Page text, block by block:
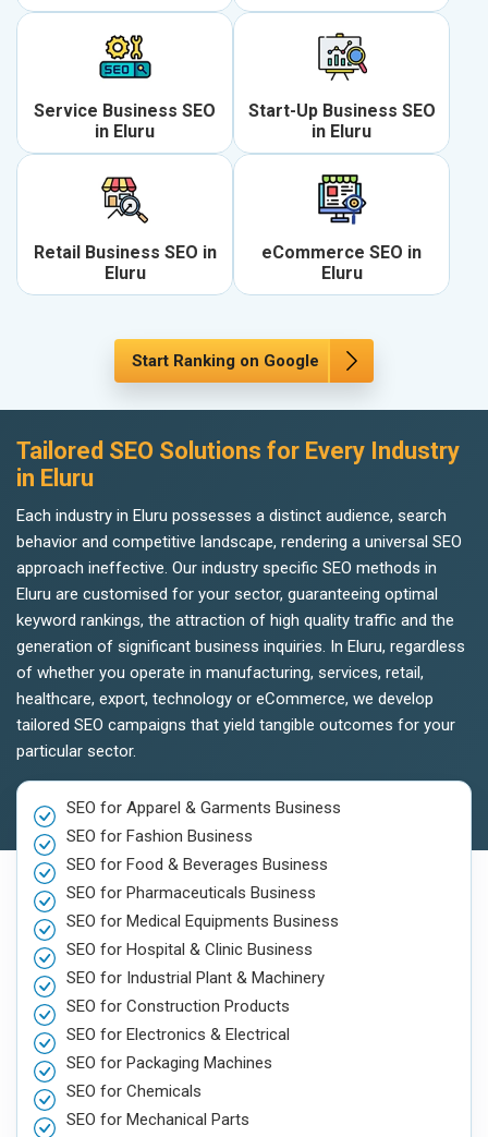
Service Business SEO
in Eluru
Start-Up Business SEO
in Eluru
Retail Business SEO in
Eluru
eCommerce SEO in
Eluru
Start Ranking on Google
Tailored SEO Solutions for Every Industry
in Eluru
Each industry in Eluru possesses a distinct audience, search
behavior and competitive landscape, rendering a universal SEO
approach ineffective. Our industry specific SEO methods in
Eluru are customised for your sector, guaranteeing optimal
keyword rankings, the attraction of high quality traffic and the
generation of significant business inquiries. In Eluru, regardless
of whether you operate in manufacturing, services, retail,
healthcare, export, technology or eCommerce, we develop
tailored SEO campaigns that yield tangible outcomes for your
particular sector.
SEO for Apparel & Garments Business
SEO for Fashion Business
SEO for Food & Beverages Business
SEO for Pharmaceuticals Business
SEO for Medical Equipments Business
SEO for Hospital & Clinic Business
SEO for Industrial Plant & Machinery
SEO for Construction Products
SEO for Electronics & Electrical
SEO for Packaging Machines
SEO for Chemicals
SEO for Mechanical Parts